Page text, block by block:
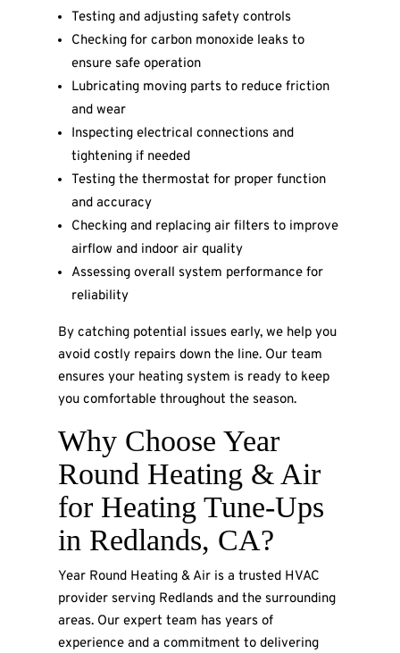
Testing and adjusting safety controls
Checking for carbon monoxide leaks to
ensure safe operation
Lubricating moving parts to reduce friction
and wear
Inspecting electrical connections and
tightening if needed
Testing the thermostat for proper function
and accuracy
Checking and replacing air filters to improve
airflow and indoor air quality
Assessing overall system performance for
reliability
By catching potential issues early, we help you
avoid costly repairs down the line. Our team
ensures your heating system is ready to keep
you comfortable throughout the season.
Why Choose Year
Round Heating & Air
for Heating Tune-Ups
in Redlands, CA?
Year Round Heating & Air is a trusted HVAC
provider serving Redlands and the surrounding
areas. Our expert team has years of
experience and a commitment to delivering